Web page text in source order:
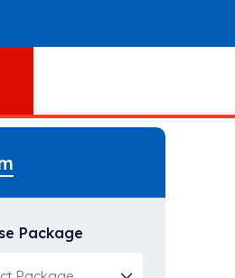
Package